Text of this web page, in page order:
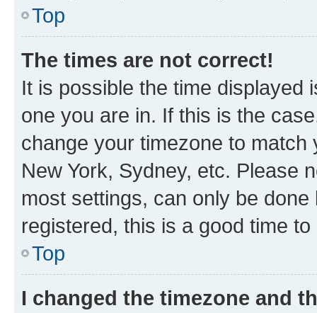
Top
The times are not correct!
It is possible the time displayed
one you are in. If this is the
change your timezone to
New York, Sydney, etc. Please
most settings, can only be
registered, this is a good time to
Top
I changed the timezone and